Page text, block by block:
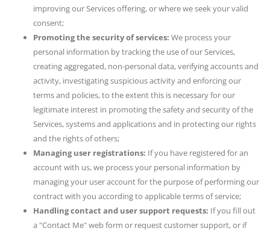
improving our Services offering, or where we seek your valid
consent;
Promoting the security of services: We process your
personal information by tracking the use of our Services,
creating aggregated, non-personal data, verifying accounts and
activity, investigating suspicious activity and enforcing our
terms and policies, to the extent this is necessary for our
legitimate interest in promoting the safety and security of the
Services, systems and applications and in protecting our rights
and the rights of others;
Managing user registrations: If you have registered for an
account with us, we process your personal information by
managing your user account for the purpose of performing our
contract with you according to applicable terms of service;
Handling contact and user support requests: If you fill out
a "Contact Me" web form or request customer support, or if